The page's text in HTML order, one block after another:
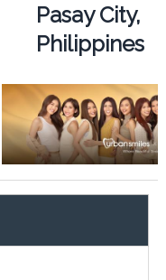
Pasay City,
Philippines